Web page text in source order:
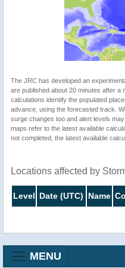
The JRC has developed an
are published about 20 minutes after
calculations identify the populated
advance, using the forecasted track.
surge changes too and alert levels
maps refer to the latest available
not completed, the latest available
Locations affected by
Level Date (UTC) Name
MENU